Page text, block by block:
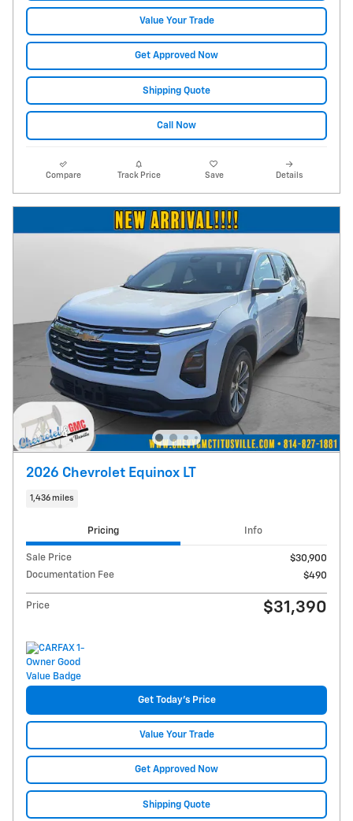
Value Your Trade
Get Approved Now
Shipping Quote
Call Now
Compare Track Price Save Details
2026 Chevrolet Equinox LT
1,436 miles
Pricing Info
Sale Price
$30,900
Documentation Fee
$490
Price $31,390
Get Today's Price
Value Your Trade
Get Approved Now
Shipping Quote